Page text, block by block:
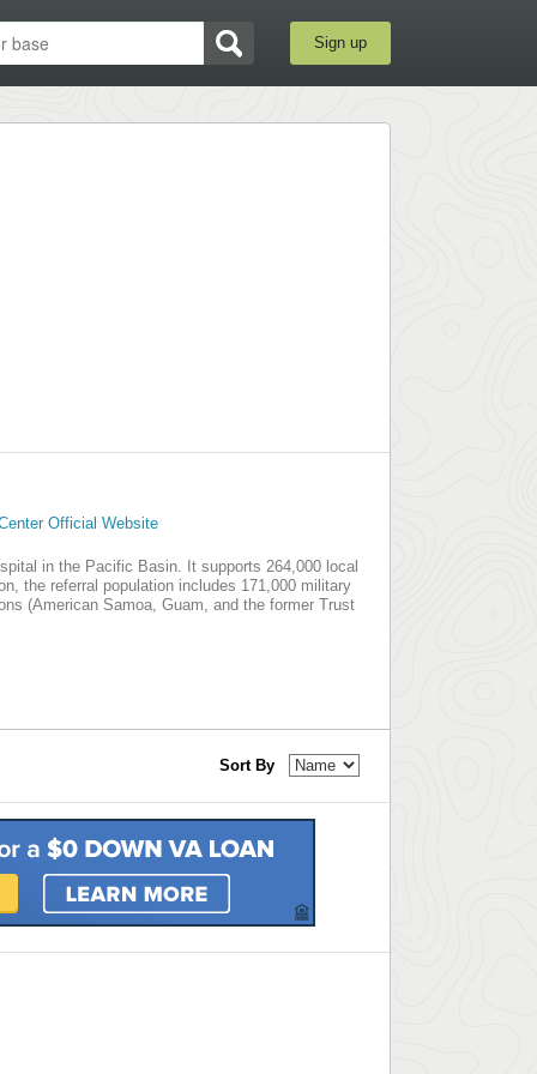
Sign up
Official Website
in the Pacific Basin. It supports 264,000 local
the referral population includes 171,000 military
(American Samoa, Guam, and the former Trust
Sort By